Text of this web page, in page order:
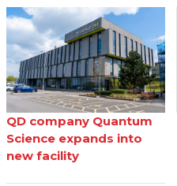
QD company Quantum
Science expands into
new facility